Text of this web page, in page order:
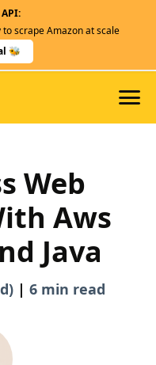
scrape Amazon at scale
🐝
Web
Aws
Java
| 6 min read